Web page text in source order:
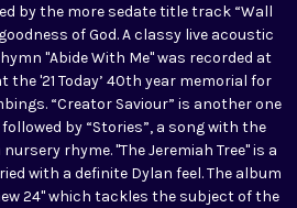
by the more sedate title track “Wall
of God. A classy live acoustic
"Abide With Me" was recorded at
the '21 Today’ 40th year memorial for
“Creator Saviour” is another one
by “Stories”, a song with the
rhyme. "The Jeremiah Tree" is a
with a definite Dylan feel. The album
24" which tackles the subject of the